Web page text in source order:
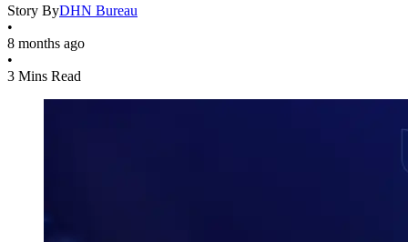
Story ByDHN Bureau
•
8 months ago
•
3 Mins Read